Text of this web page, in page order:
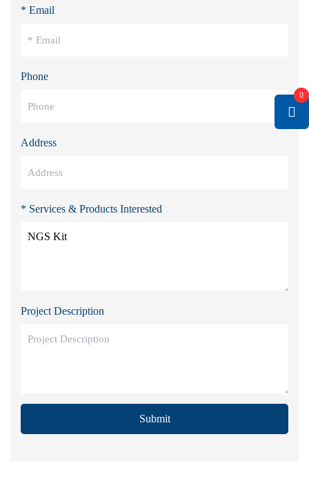
* Email
Phone
Address
* Services & Products Interested
Project Description
Submit
0